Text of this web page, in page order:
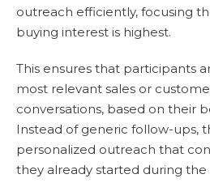
outreach efficiently, focusing
buying interest is highest.
This ensures that participants
most relevant sales or
conversations, based on their
Instead of generic follow-ups,
personalized outreach that
they already started during the